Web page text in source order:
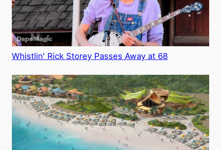
Whistlin' Rick Storey Passes Away at 68